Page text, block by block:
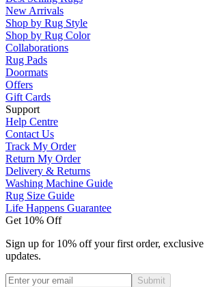
New Arrivals
Shop by Rug Style
Shop by Rug Color
Collaborations
Rug Pads
Doormats
Offers
Gift Cards
Support
Help Centre
Contact Us
Track My Order
Return My Order
Delivery & Returns
Washing Machine Guide
Rug Size Guide
Life Happens Guarantee
Get 10% Off
Sign up for 10% off your first order,
updates.
Submit